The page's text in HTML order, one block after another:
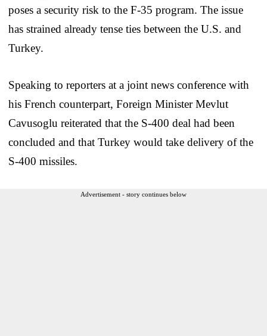
poses a security risk to the F-35 program. The issue
has strained already tense ties between the U.S. and
Turkey.
Speaking to reporters at a joint news conference with
his French counterpart, Foreign Minister Mevlut
Cavusoglu reiterated that the S-400 deal had been
concluded and that Turkey would take delivery of the
S-400 missiles.
Advertisement - story continues below